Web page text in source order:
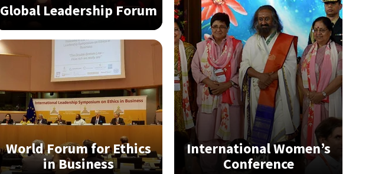
Global Leadership Forum
World Forum for Ethics
in Business
International Women’s
Conference